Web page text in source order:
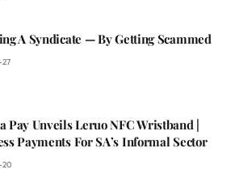
A Syndicate — By Getting Scammed
Pay Unveils Leruo NFC Wristband |
Payments For SA’s Informal Sector